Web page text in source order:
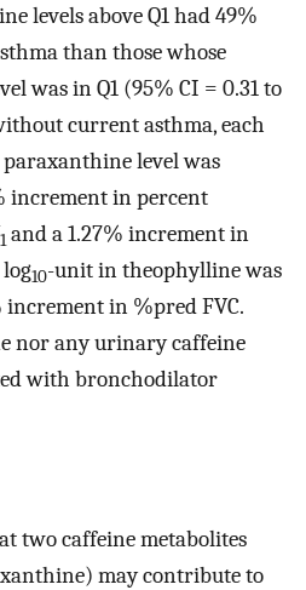
levels above Q1 had 49%
than those whose
was in Q1 (95% CI = 0.31 to
current asthma, each
level was
increment in percent
1 and a 1.27% increment in
10-unit in theophylline was
increment in %pred FVC.
nor any urinary caffeine
with bronchodilator
two caffeine metabolites
may contribute to